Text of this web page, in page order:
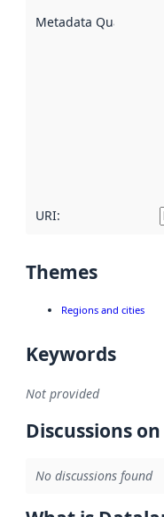
Metadata Quality
URI:
Themes
Regions and cities
Keywords
Not provided
Discussions
No discussions found